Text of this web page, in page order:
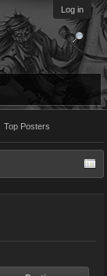
Log in
Top Posters